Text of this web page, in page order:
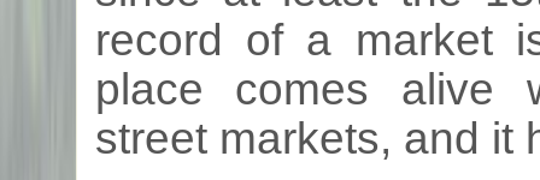
record of a market
place comes alive
street markets, and it